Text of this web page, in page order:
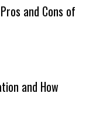
and Cons of
and How